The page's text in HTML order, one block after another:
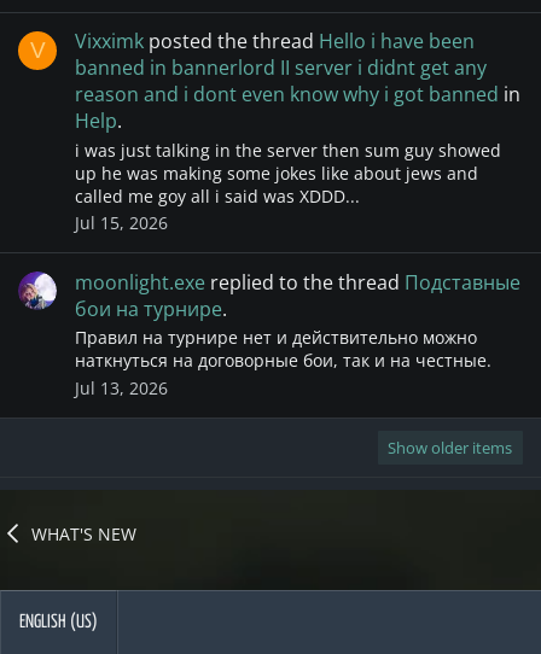
V Vixximk posted the thread Hello i have been
banned in bannerlord II server i didnt get any
reason and i dont even know why i got banned in
Help.
i was just talking in the server then sum guy showed
up he was making some jokes like about jews and
called me goy all i said was XDDD...
Jul 15, 2026
moonlight.exe replied to the thread Подставные
бои на турнире.
Правил на турнире нет и действительно можно
наткнуться на договорные бои, так и на честные.
Jul 13, 2026
Show older items
WHAT'S NEW
ENGLISH (US)